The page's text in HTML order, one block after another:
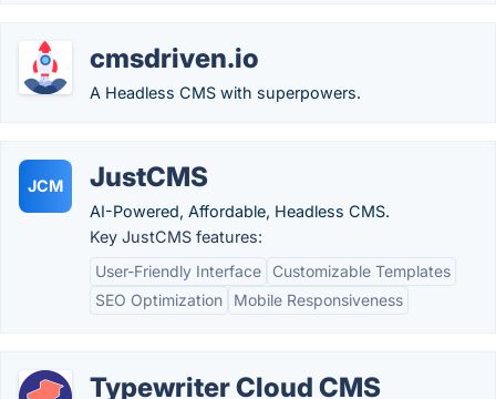
cmsdriven.io
A Headless CMS with superpowers.
JCM JustCMS
AI-Powered, Affordable, Headless CMS.
Key JustCMS features:
User-Friendly Interface
Customizable Templates
SEO Optimization
Mobile Responsiveness
Typewriter Cloud CMS